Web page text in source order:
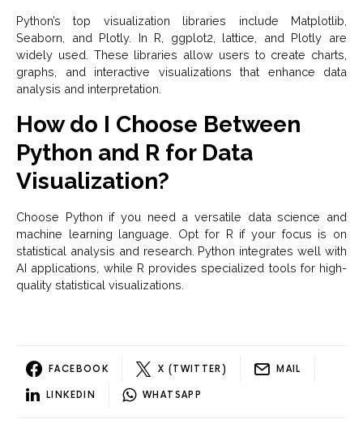
Python’s top visualization libraries include Matplotlib,
Seaborn, and Plotly. In R, ggplot2, lattice, and Plotly are
widely used. These libraries allow users to create charts,
graphs, and interactive visualizations that enhance data
analysis and interpretation.
How do I Choose Between
Python and R for Data
Visualization?
Choose Python if you need a versatile data science and
machine learning language. Opt for R if your focus is on
statistical analysis and research. Python integrates well with
AI applications, while R provides specialized tools for high-
quality statistical visualizations.
FACEBOOK X (TWITTER) MAIL
LINKEDIN WHATSAPP